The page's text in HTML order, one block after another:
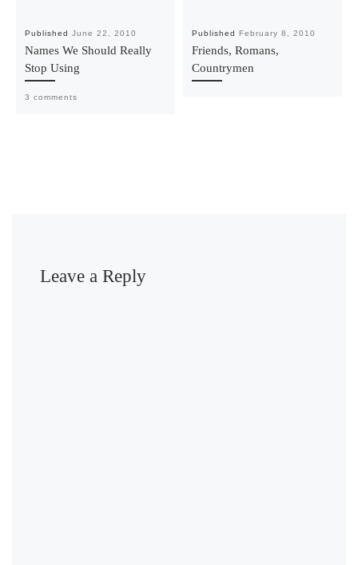
Published June 22, 2010
Names We Should Really
Stop Using
3 comments
Published February 8, 2010
Friends, Romans,
Countrymen
Leave a Reply